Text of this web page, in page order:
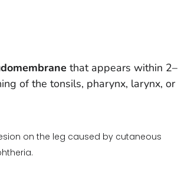
that appears within 2–
of the tonsils, pharynx, larynx, or
on the leg caused by cutaneous